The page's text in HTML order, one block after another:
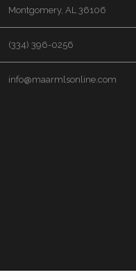
Montgomery, AL 36106
(334) 396-0256
info@maarmlsonline.com